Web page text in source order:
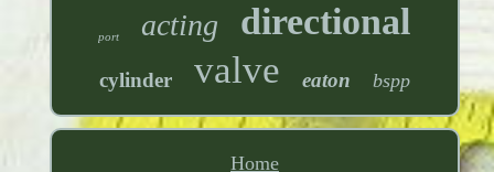
port acting directional
cylinder valve eaton bspp
Home